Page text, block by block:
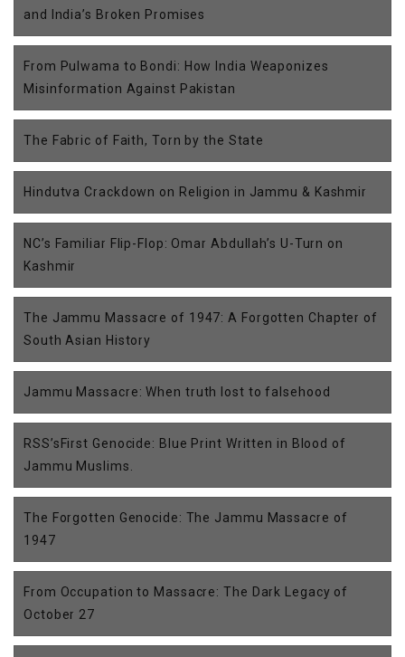
and India’s Broken Promises
From Pulwama to Bondi: How India Weaponizes
Misinformation Against Pakistan
The Fabric of Faith, Torn by the State
Hindutva Crackdown on Religion in Jammu & Kashmir
NC’s Familiar Flip-Flop: Omar Abdullah’s U-Turn on
Kashmir
The Jammu Massacre of 1947: A Forgotten Chapter of
South Asian History
Jammu Massacre: When truth lost to falsehood
RSS’sFirst Genocide: Blue Print Written in Blood of
Jammu Muslims.
The Forgotten Genocide: The Jammu Massacre of
1947
From Occupation to Massacre: The Dark Legacy of
October 27